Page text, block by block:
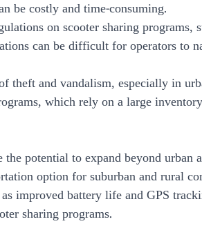
be costly and time-consuming.
on scooter sharing programs,
can be difficult for operators to
theft and vandalism, especially in
which rely on a large
potential to expand beyond urban
option for suburban and rural
improved battery life and GPS
sharing programs.